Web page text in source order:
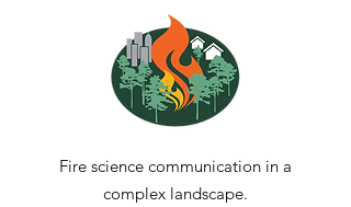
Restoring Fire-
Adapted Oak-Pine
Communities at The
Dome, Green
Mountain National
Forest
Fire science communication in a
complex landscape.